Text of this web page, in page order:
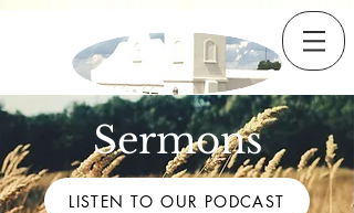
Sermons
LISTEN TO OUR PODCAST